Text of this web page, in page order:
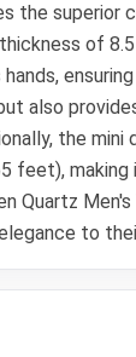
the
of
also
the
Quartz
to